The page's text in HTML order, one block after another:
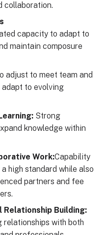
collaboration.
capacity to adapt to
maintain composure
adjust to meet team and
to evolving
Strong
knowledge within
Work:Capability
high standard while also
partners and fee
Relationship Building:
relationships with both